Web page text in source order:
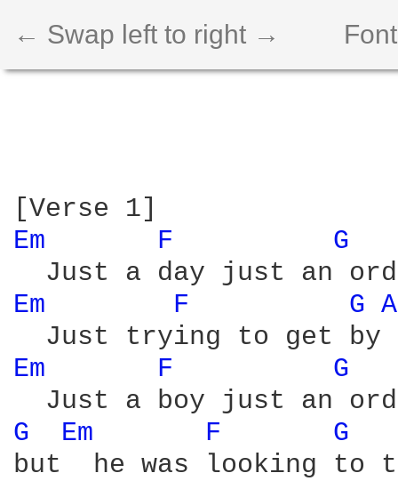
← Swap left to right →
Em
F G
Em F G
Em
F G
G Em F
G
but  he was looking to